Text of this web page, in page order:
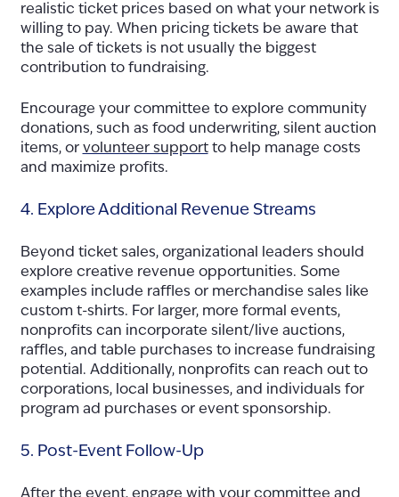
realistic ticket prices based on what your network is
willing to pay. When pricing tickets be aware that
the sale of tickets is not usually the biggest
contribution to fundraising.
Encourage your committee to explore community
donations, such as food underwriting, silent auction
items, or volunteer supportto help manage costs
and maximize profits.
4. Explore Additional Revenue Streams
Beyond ticket sales, organizational leaders should
explore creative revenue opportunities. Some
examples include raffles or merchandise sales like
custom t-shirts. For larger, more formal events,
nonprofits can incorporate silent/live auctions,
raffles, and table purchases to increase fundraising
potential. Additionally, nonprofits can reach out to
corporations, local businesses, and individuals for
program ad purchases or event sponsorship.
5. Post-Event Follow-Up
After the event, engage with your committee and